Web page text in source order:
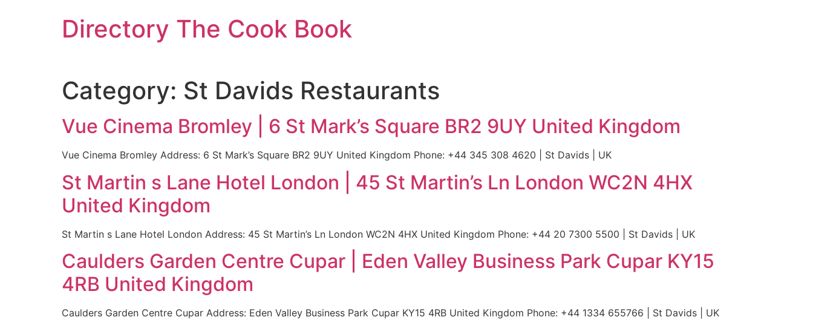
Directory The Cook Book
Category: St Davids Restaurants
Vue Cinema Bromley | 6 St Mark’s Square BR2 9UY United Kingdom
Vue Cinema Bromley Address: 6 St Mark’s Square BR2 9UY United Kingdom Phone: +44 345 308 4620 | St Davids | UK
St Martin s Lane Hotel London | 45 St Martin’s Ln London WC2N 4HX
United Kingdom
St Martin s Lane Hotel London Address: 45 St Martin’s Ln London WC2N 4HX United Kingdom Phone: +44 20 7300 5500 | St Davids | UK
Caulders Garden Centre Cupar | Eden Valley Business Park Cupar KY15
4RB United Kingdom
Caulders Garden Centre Cupar Address: Eden Valley Business Park Cupar KY15 4RB United Kingdom Phone: +44 1334 655766 | St Davids | UK